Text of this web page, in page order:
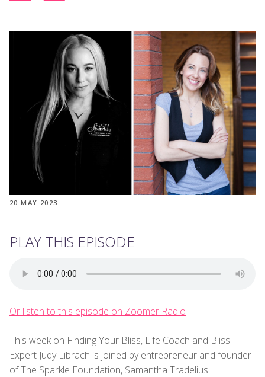
20 MAY 2023
PLAY THIS EPISODE
Or listen to this episode on Zoomer Radio
This week on Finding Your Bliss, Life Coach and Bliss
Expert Judy Librach is joined by entrepreneur and founder
of The Sparkle Foundation, Samantha Tradelius!